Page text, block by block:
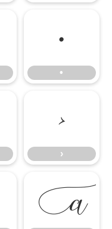
•
•
›
›
